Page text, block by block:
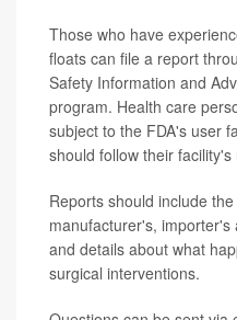
Those who have
floats can file a report
Safety Information and
program. Health care
subject to the FDA's user
should follow their
Reports should include
manufacturer's,
and details about what
surgical interventions.